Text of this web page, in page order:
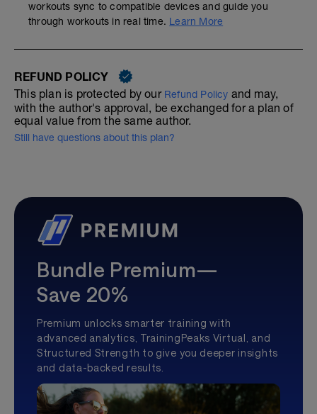
workouts sync to compatible devices and guide you
through workouts in real time. Learn More
REFUND POLICY
This plan is protected by our Refund Policy and may,
with the author's approval, be exchanged for a plan of
equal value from the same author.
Still have questions about this plan?
Bundle Premium—
Save 20%
Premium unlocks smarter training with
advanced analytics, TrainingPeaks Virtual, and
Structured Strength to give you deeper insights
and data-backed results.